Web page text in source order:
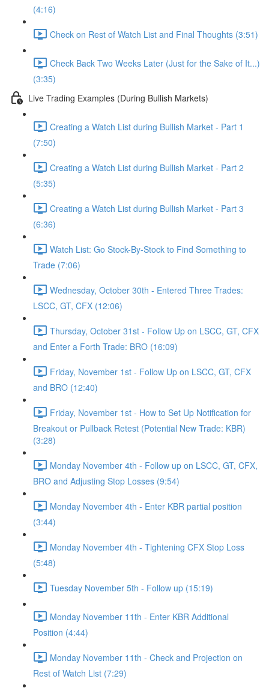
(4:16)
Check on Rest of Watch List and Final Thoughts (3:51)
Check Back Two Weeks Later (Just for the Sake of It...)
(3:35)
Live Trading Examples (During Bullish Markets)
Creating a Watch List during Bullish Market - Part 1
(7:50)
Creating a Watch List during Bullish Market - Part 2
(5:35)
Creating a Watch List during Bullish Market - Part 3
(6:36)
Watch List: Go Stock-By-Stock to Find Something to
Trade (7:06)
Wednesday, October 30th - Entered Three Trades:
LSCC, GT, CFX (12:06)
Thursday, October 31st - Follow Up on LSCC, GT, CFX
and Enter a Forth Trade: BRO (16:09)
Friday, November 1st - Follow Up on LSCC, GT, CFX
and BRO (12:40)
Friday, November 1st - How to Set Up Notification for
Breakout or Pullback Retest (Potential New Trade: KBR)
(3:28)
Monday November 4th - Follow up on LSCC, GT, CFX,
BRO and Adjusting Stop Losses (9:54)
Monday November 4th - Enter KBR partial position
(3:44)
Monday November 4th - Tightening CFX Stop Loss
(5:48)
Tuesday November 5th - Follow up (15:19)
Monday November 11th - Enter KBR Additional
Position (4:44)
Monday November 11th - Check and Projection on
Rest of Watch List (7:29)